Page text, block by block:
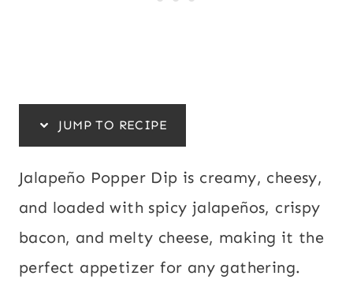
JUMP TO RECIPE
Jalapeño Popper Dip is creamy, cheesy,
and loaded with spicy jalapeños, crispy
bacon, and melty cheese, making it the
perfect appetizer for any gathering.